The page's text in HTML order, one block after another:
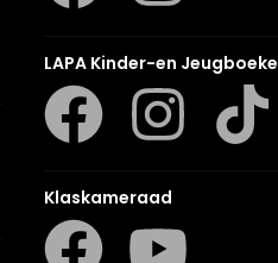
LAPA Kinder-en Jeugboeke
Klaskameraad